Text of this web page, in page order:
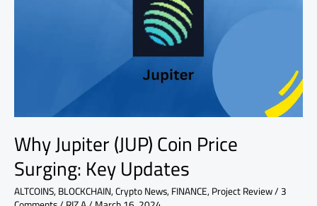
Why Jupiter (JUP) Coin Price
Surging: Key Updates
ALTCOINS,BLOCKCHAIN,Crypto News,FINANCE,Project Review/3